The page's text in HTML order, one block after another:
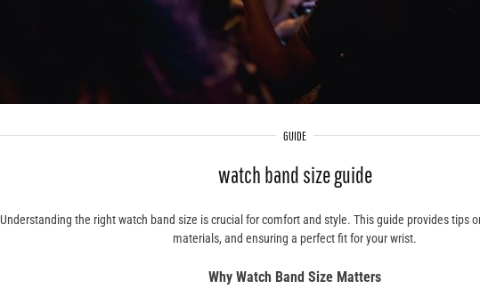
GUIDE
watch band size guide
Understanding the right watch band size is crucial for comfort and style. This guide provides tips
materials, and ensuring a perfect fit for your wrist.
Why Watch Band Size Matters